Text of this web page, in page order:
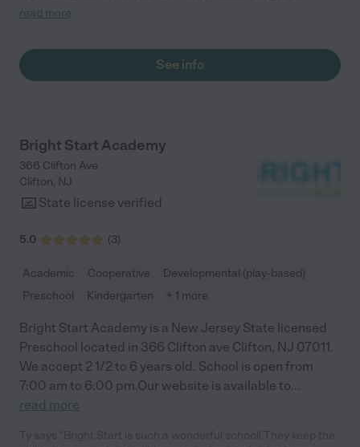
communication, which is key for me. She has cared for all 3 of
summer she provides lots of extra curricular activities for them
as well. Currently they are enrolled in soccer. I had the pleasure
good qualities, I could go on and on. Any of my concerns are
met with clarity and addressed immediately. My 2 year old
wakes up and asks to go there!"
read more
See info
Bright Start Academy
366 Clifton Ave
Clifton, NJ
State license verified
5.0 (3)
Academic Cooperative
Developmental (play-based)
Preschool
Kindergarten + 1 more
Bright Start Academy is a New Jersey State licensed
Preschool located in 366 Clifton ave Clifton, NJ 07011.
We accept 2 1/2 to 6 years old. School is open from
7:00 am to 6:00 pm.Our website is available to...
read more